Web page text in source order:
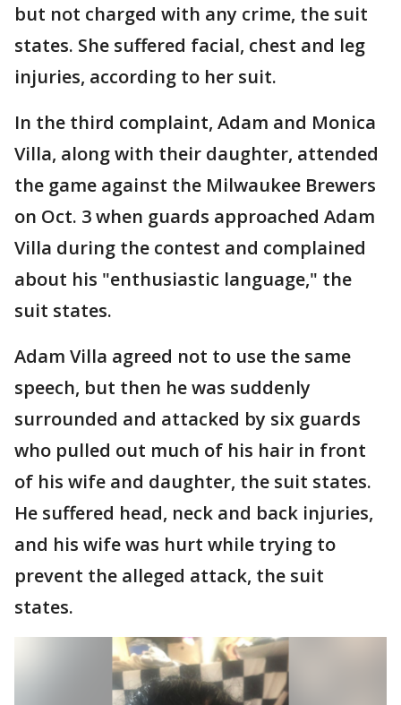
but not charged with any crime, the suit
states. She suffered facial, chest and leg
injuries, according to her suit.
In the third complaint, Adam and Monica
Villa, along with their daughter, attended
the game against the Milwaukee Brewers
on Oct. 3 when guards approached Adam
Villa during the contest and complained
about his "enthusiastic language," the
suit states.
Adam Villa agreed not to use the same
speech, but then he was suddenly
surrounded and attacked by six guards
who pulled out much of his hair in front
of his wife and daughter, the suit states.
He suffered head, neck and back injuries,
and his wife was hurt while trying to
prevent the alleged attack, the suit
states.